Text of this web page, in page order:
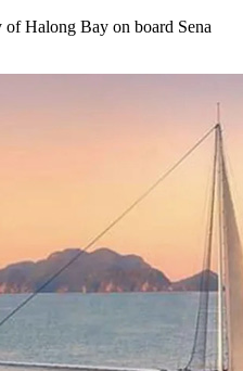
Halong Bay on board Sena